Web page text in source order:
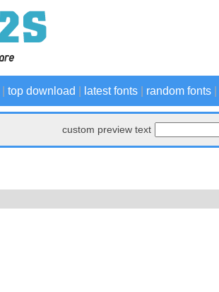
top download latest fonts random fonts
custom preview text